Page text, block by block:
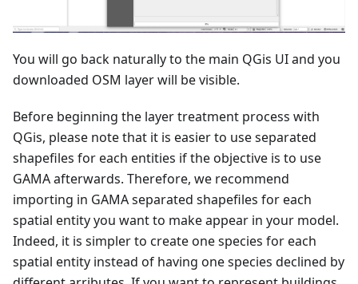
You will go back naturally to the main QGis UI and you
downloaded OSM layer will be visible.
Before beginning the layer treatment process with
QGis, please note that it is easier to use separated
shapefiles for each entities if the objective is to use
GAMA afterwards. Therefore, we recommend
importing in GAMA separated shapefiles for each
spatial entity you want to make appear in your model.
Indeed, it is simpler to create one species for each
spatial entity instead of having one species declined by